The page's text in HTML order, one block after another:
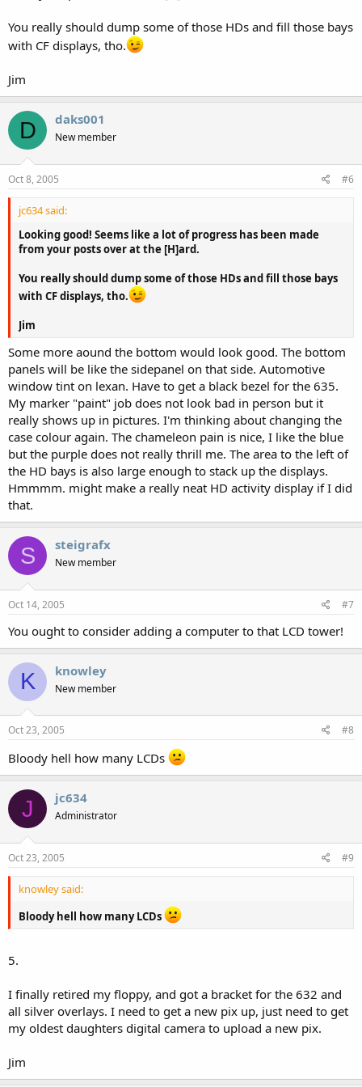
You really should dump some of those HDs and fill those bays
with CF displays, tho.
Jim
D daks001
New member
Oct 8, 2005 #6
jc634 said:
Looking good! Seems like a lot of progress has been made
from your posts over at the [H]ard.
You really should dump some of those HDs and fill those bays
with CF displays, tho.
Jim
Some more aound the bottom would look good. The bottom
panels will be like the sidepanel on that side. Automotive
window tint on lexan. Have to get a black bezel for the 635.
My marker "paint" job does not look bad in person but it
really shows up in pictures. I'm thinking about changing the
case colour again. The chameleon pain is nice, I like the blue
but the purple does not really thrill me. The area to the left of
the HD bays is also large enough to stack up the displays.
Hmmmm. might make a really neat HD activity display if I did
that.
S steigrafx
New member
Oct 14, 2005 #7
You ought to consider adding a computer to that LCD tower!
K knowley
New member
Oct 23, 2005 #8
Bloody hell how many LCDs
J jc634
Administrator
Oct 23, 2005 #9
knowley said:
Bloody hell how many LCDs
5.
I finally retired my floppy, and got a bracket for the 632 and
all silver overlays. I need to get a new pix up, just need to get
my oldest daughters digital camera to upload a new pix.
Jim